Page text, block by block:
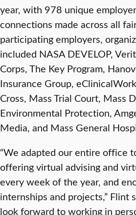
year, with 978 unique
connections made across all
participating employers,
included NASA DEVELOP,
Corps, The Key Program,
Insurance Group,
Cross, Mass Trial Court, Mass
Environmental Protection,
Media, and Mass General
“We adapted our entire office
offering virtual advising and
every week of the year, and
internships and projects,” Flint
look forward to working in